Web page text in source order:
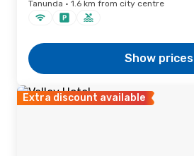
Tanunda · 1.6 km from city centre
Show prices
Extra discount available